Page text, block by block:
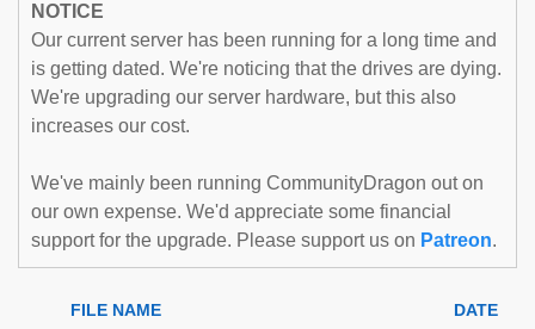
NOTICE
Our current server has been running for a long time and
is getting dated. We're noticing that the drives are dying.
We're upgrading our server hardware, but this also
increases our cost.
We've mainly been running CommunityDragon out on
our own expense. We'd appreciate some financial
support for the upgrade. Please support us on Patreon.
FILE NAME DATE